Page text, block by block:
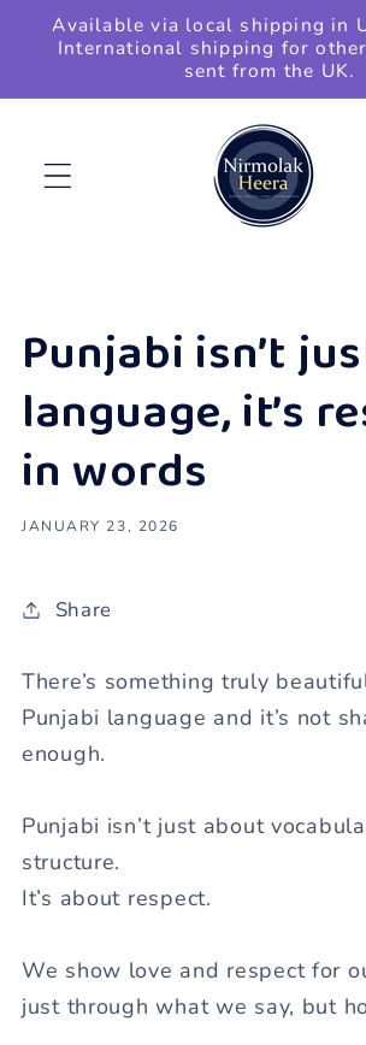
Skip to
content
Available via local shipping in
International shipping for
sent from the UK.
Punjabi isn’t
language, it’s
in words
JANUARY 23, 2026
Share
There’s something truly
Punjabi language and it’s not
enough.
Punjabi isn’t just about
structure.
It’s about respect.
We show love and respect for
just throughwhat we say, but